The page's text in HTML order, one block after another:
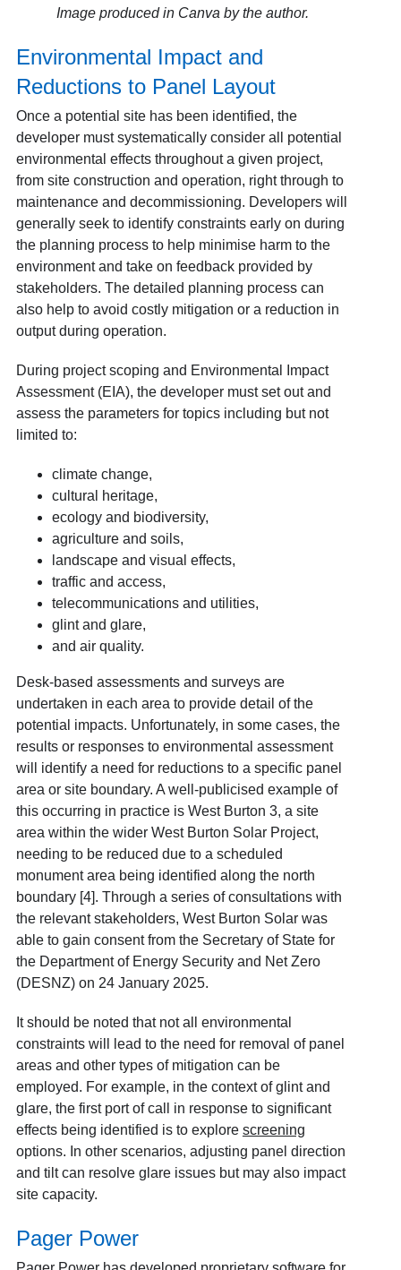
Image produced in Canva by the author.
Environmental Impact and
Reductions to Panel Layout
Once a potential site has been identified, the
developer must systematically consider all potential
environmental effects throughout a given project,
from site construction and operation, right through to
maintenance and decommissioning. Developers will
generally seek to identify constraints early on during
the planning process to help minimise harm to the
environment and take on feedback provided by
stakeholders. The detailed planning process can
also help to avoid costly mitigation or a reduction in
output during operation.
During project scoping and Environmental Impact
Assessment (EIA), the developer must set out and
assess the parameters for topics including but not
limited to:
climate change,
cultural heritage,
ecology and biodiversity,
agriculture and soils,
landscape and visual effects,
traffic and access,
telecommunications and utilities,
glint and glare,
and air quality.
Desk-based assessments and surveys are
undertaken in each area to provide detail of the
potential impacts. Unfortunately, in some cases, the
results or responses to environmental assessment
will identify a need for reductions to a specific panel
area or site boundary. A well-publicised example of
this occurring in practice is West Burton 3, a site
area within the wider West Burton Solar Project,
needing to be reduced due to a scheduled
monument area being identified along the north
boundary [4]. Through a series of consultations with
the relevant stakeholders, West Burton Solar was
able to gain consent from the Secretary of State for
the Department of Energy Security and Net Zero
(DESNZ) on 24 January 2025.
It should be noted that not all environmental
constraints will lead to the need for removal of panel
areas and other types of mitigation can be
employed. For example, in the context of glint and
glare, the first port of call in response to significant
effects being identified is to explore screening
options. In other scenarios, adjusting panel direction
and tilt can resolve glare issues but may also impact
site capacity.
Pager Power